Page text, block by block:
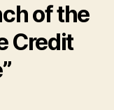
of the
Credit